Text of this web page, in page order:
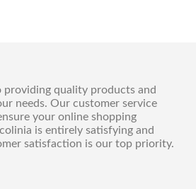
providing quality products and
needs. Our customer service
your online shopping
is entirely satisfying and
satisfaction is our top priority.